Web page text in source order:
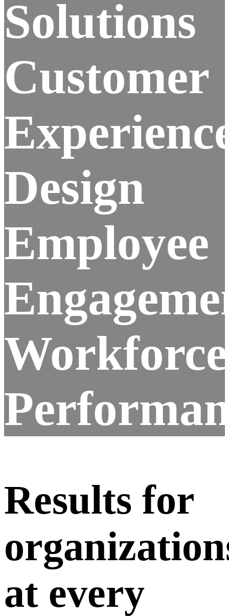
Solutions
Customer
Design
Employee
Workforce
Results for
at every